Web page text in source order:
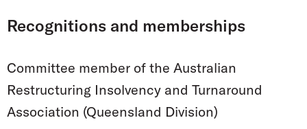
Recognitions and memberships
Committee member of the Australian
Restructuring Insolvency and Turnaround
Association (Queensland Division)